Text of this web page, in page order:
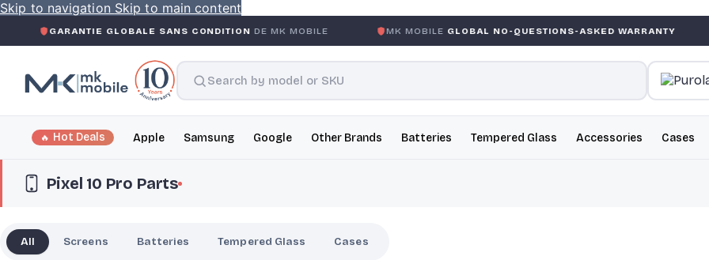
Skip to navigation Skip to main content
GLOBALE SANS CONDITIONDE MK MOBILE MK MOBILE GLOBAL NO-QUESTIONS-ASKED WARRANTY
Hot Deals Apple Samsung Google Other Brands Batteries Tempered Glass Accessories Cases
Pixel 10 Pro Parts
All Screens Batteries Tempered Glass Cases